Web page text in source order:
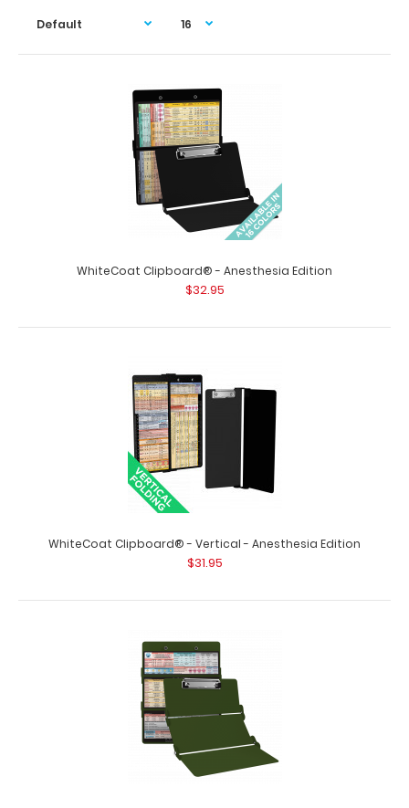
WhiteCoat Clipboard® - Anesthesia Edition
$32.95
WhiteCoat Clipboard® - Vertical - Anesthesia Edition
$31.95